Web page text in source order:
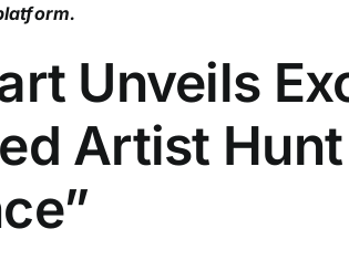
Unveils
Artist